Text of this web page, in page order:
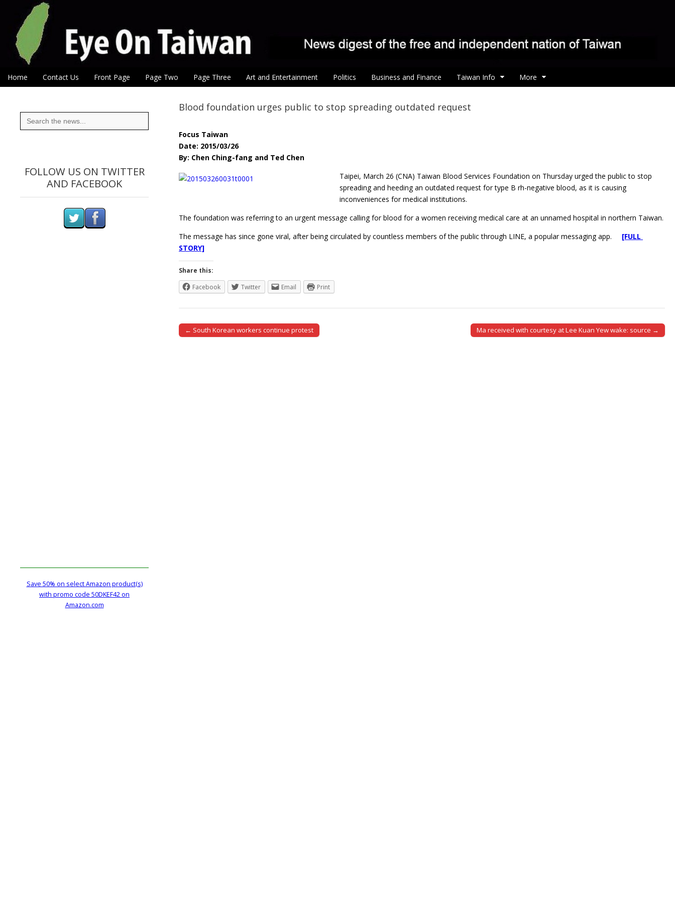
Eye On Taiwan
Main menu
Skip to content
Home Contact Us Front Page Page Two Page Three Art and Entertainment Politics Business and Finance Taiwan Info More
Blood foundation urges public to stop spreading outdated request
Focus Taiwan
Date: 2015/03/26
By: Chen Ching-fang and Ted Chen
Taipei, March 26 (CNA) Taiwan Blood Services Foundation on Thursday urged the public to stop
spreading and heeding an outdated request for type B rh-negative blood, as it is causing
inconveniences for medical institutions.
The foundation was referring to an urgent message calling for blood for a women receiving medical care at an unnamed hospital in northern Taiwan.
The message has since gone viral, after being circulated by countless members of the public through LINE, a popular messaging app. [FULL
STORY]
Share this:
Facebook
Twitter Email Print
Post navigation
← South Korean workers continue protest Ma received with courtesy at Lee Kuan Yew wake: source →
Search
for:
FOLLOW US ON TWITTER
AND FACEBOOK
Save 50% on select Amazon product(s)
with promo code 50DKEF42 on
Amazon.com